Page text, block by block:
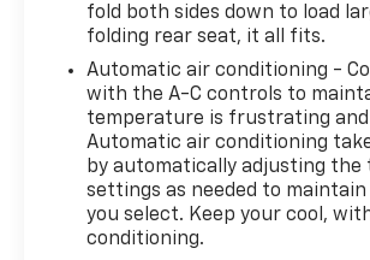
fold both sides down to load
folding rear seat, it all fits.
Automatic air conditioning -
with the A-C controls to
temperature is frustrating
Automatic air conditioning
by automatically adjusting
settings as needed to
you select. Keep your cool,
conditioning.